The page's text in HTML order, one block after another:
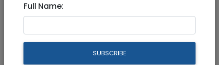
Full Time
Beit Shemesh
Full Name:
SUBSCRIBE